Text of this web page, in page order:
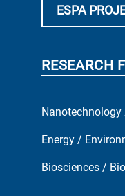
ESPA
RESEARCH
Energy /
Biosciences /